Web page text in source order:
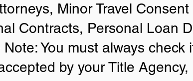
Minor Travel
Contracts, Personal Loan
You must always check
by your Title